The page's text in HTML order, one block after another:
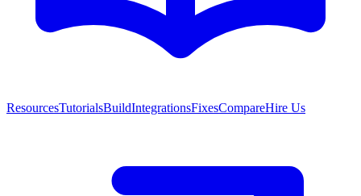
ResourcesTutorialsBuildIntegrationsFixesCompareHire Us